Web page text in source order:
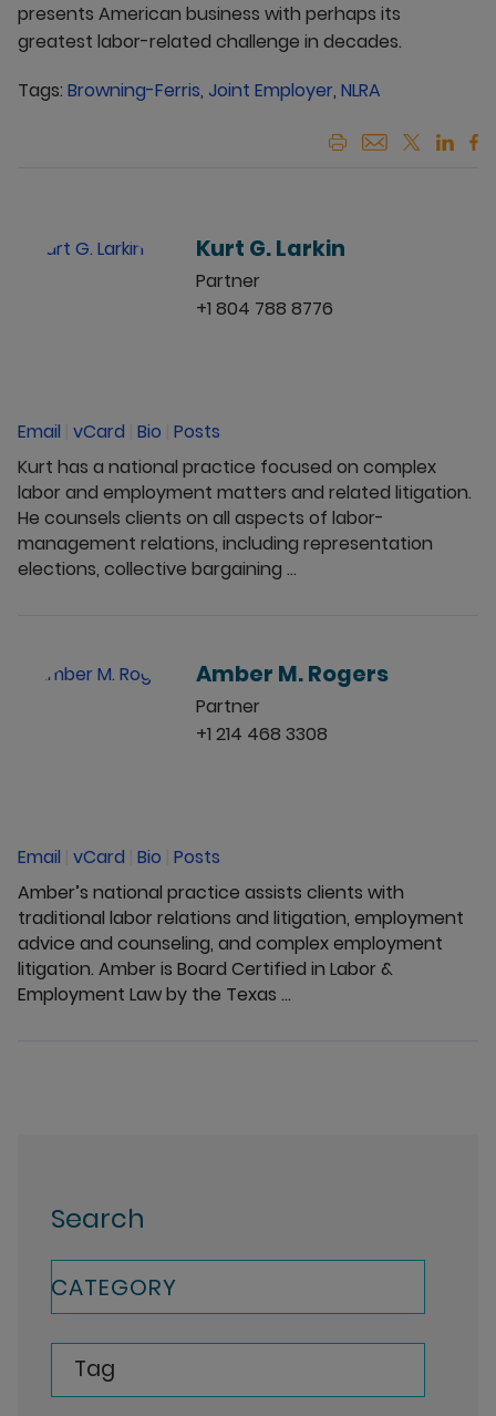
presents American business with perhaps its
greatest labor-related challenge in decades.
Tags: Browning-Ferris, Joint Employer, NLRA
Kurt G. Larkin
Partner
+1 804 788 8776
Email vCard Bio Posts
Kurt has a national practice focused on complex
labor and employment matters and related litigation.
He counsels clients on all aspects of labor-
management relations, including representation
elections, collective bargaining ...
Amber M. Rogers
Partner
+1 214 468 3308
Email vCard Bio Posts
Amber’s national practice assists clients with
traditional labor relations and litigation, employment
advice and counseling, and complex employment
litigation. Amber is Board Certified in Labor &
Employment Law by the Texas ...
Search
CATEGORY
Tag